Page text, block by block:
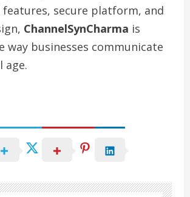
secure platform, and
ChannelSynCharma is
way businesses communicate
age.